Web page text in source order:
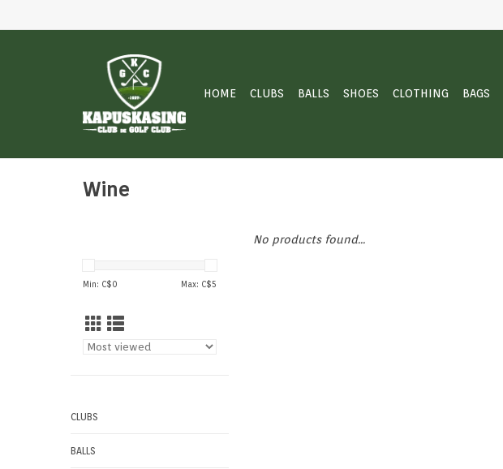
HOME CLUBS BALLS SHOES CLOTHING BAGS
Wine
Min: C$0 Max: C$5
CLUBS
BALLS
No products found...